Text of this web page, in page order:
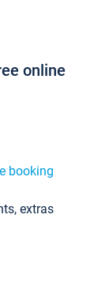
online
booking
extras